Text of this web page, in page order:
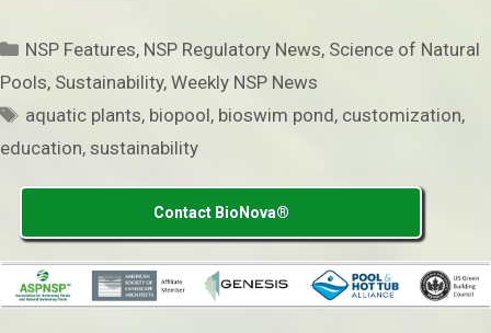
Categories
NSP Features, NSP Regulatory News, Science of Natural
Pools, Sustainability, Weekly NSP News
Tags
aquatic plants, biopool, bioswim pond, customization,
education, sustainability
Contact BioNova®